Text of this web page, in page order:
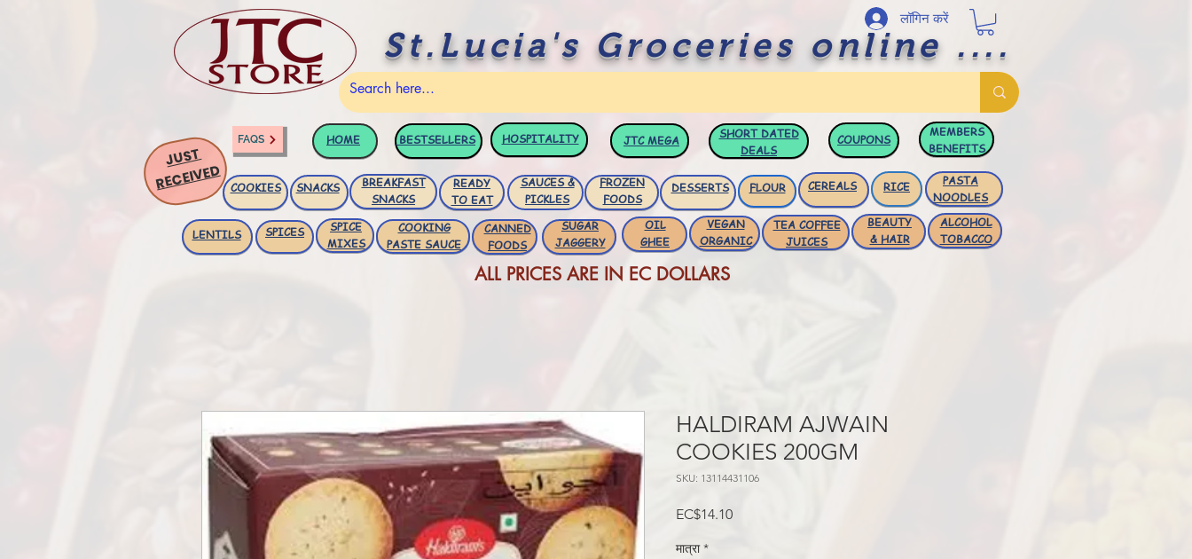
St.Lucia's Groceries online ....
लॉगिन करें
FAQS HOME BESTSELLERS HOSPITALITY JTCMEGA
SHORT DATED
DEALS
COUPONS
MEMBERS
BENEFITS
JUST
RECEIVED COOKIES SNACKS
BREAKFAST
SNACKS
READY
TO EAT
SAUCES &
PICKLES
FROZEN
FOODS
DESSERTS FLOUR RICE
CEREALS
PASTA
NOODLES
LENTILS SPICES
SPICE
MIXES
COOKING
PASTE SAUCE
CANNED
FOODS
OIL
GHEE
VEGAN
ORGANIC
TEA COFFEE
JUICES
BEAUTY
& HAIR
ALCOHOL
TOBACCO
SUGAR
JAGGERY
ALL PRICES ARE IN EC DOLLARS
HALDIRAM AJWAIN
COOKIES 200GM
SKU: 13114431106
EC$14.10मूल्य
मात्रा *